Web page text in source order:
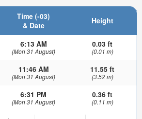
Time (-03)
& Date
Height
6:13 AM
(Mon 31 August)
0.03 ft
(0.01 m)
11:46 AM
(Mon 31 August)
11.55 ft
(3.52 m)
6:31 PM
(Mon 31 August)
0.36 ft
(0.11 m)